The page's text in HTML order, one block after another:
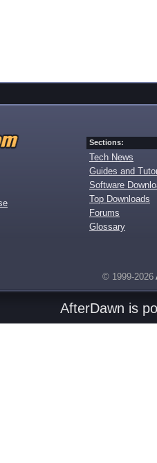
Sections:
Tech News
Guides and
Software
Top Downloads
Forums
Glossary
© 1999-2026
AfterDawn is